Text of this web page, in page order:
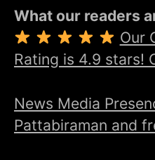
What our readers
Our
Rating is 4.9 stars!
News Media
Pattabiraman and